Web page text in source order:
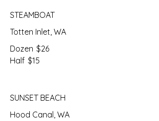
STEAMBOAT
Totten Inlet, WA
Dozen $26
Half $15
SUNSET BEACH
Hood Canal, WA